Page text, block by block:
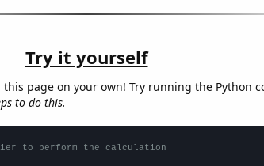
Try it yourself
page on your own! Try running the Python
to do this.
to perform the calculation